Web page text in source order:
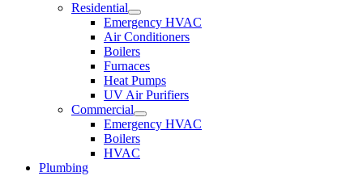
Residential
Emergency HVAC
Air Conditioners
Boilers
Furnaces
Heat Pumps
UV Air Purifiers
Commercial
Emergency HVAC
Boilers
HVAC
Plumbing